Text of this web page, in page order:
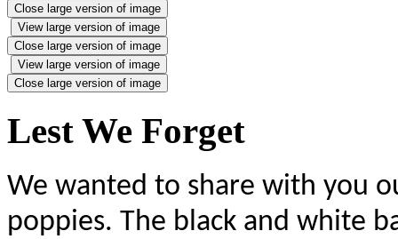
Close large version of image
View large version of image
Close large version of image
View large version of image
Close large version of image
Lest We Forget
We wanted to share with you
poppies. The black and white